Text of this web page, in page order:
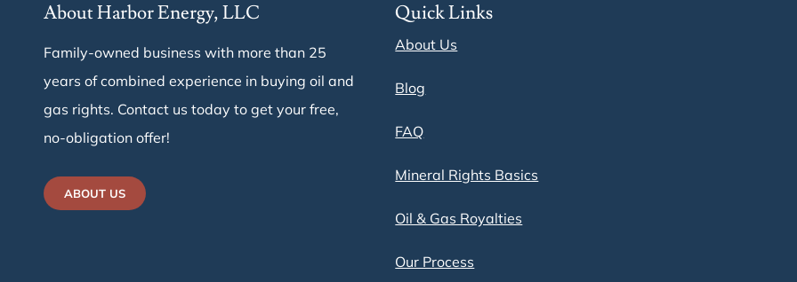
About Harbor Energy, LLC
Family-owned business with more than 25
years of combined experience in buying oil and
gas rights. Contact us today to get your free,
no-obligation offer!
ABOUT US
Quick Links
About Us
Blog
FAQ
Mineral Rights Basics
Oil & Gas Royalties
Our Process